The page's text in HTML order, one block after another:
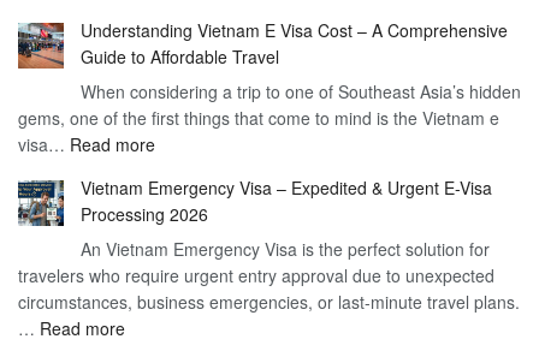
–
Your
Travel
You
Heard
About
the
Visa
A
Comprehensive
Guide
Understanding Vietnam E Visa Cost – A Comprehensive
Guide to Affordable Travel
When considering a trip to one of Southeast Asia’s hidden
gems, one of the first things that come to mind is the Vietnam e
visa… Read more:
Vietnam
E
Visa
Cost
–
Vietnam Emergency Visa – Expedited & Urgent E-Visa
Processing 2026
An Vietnam Emergency Visa is the perfect solution for
travelers who require urgent entry approval due to unexpected
circumstances, business emergencies, or last-minute travel plans.
… Read more: